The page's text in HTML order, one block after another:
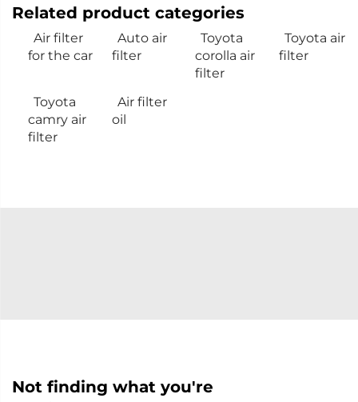
Related product categories
Air filter
for the car
Auto air
filter
Toyota
corolla air
filter
Toyota air
filter
Toyota
camry air
filter
Air filter
oil
Not finding what you're